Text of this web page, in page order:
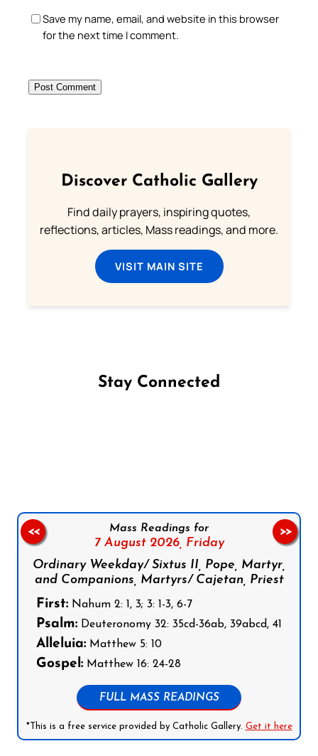
Save my name, email, and website in this browser
for the next time I comment.
Discover Catholic Gallery
Find daily prayers, inspiring quotes,
reflections, articles, Mass readings, and more.
VISIT MAIN SITE
Stay Connected
Mass Readings for
7 August 2026, Friday
Ordinary Weekday/ Sixtus II, Pope, Martyr,
and Companions, Martyrs/ Cajetan, Priest
First: Nahum 2: 1, 3; 3: 1-3, 6-7
Psalm: Deuteronomy 32: 35cd-36ab, 39abcd, 41
Alleluia: Matthew 5: 10
Gospel: Matthew 16: 24-28
FULL MASS READINGS
*This is a free service provided by Catholic Gallery. Get it here
<< >>